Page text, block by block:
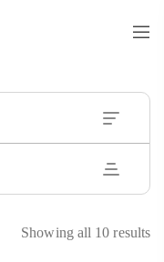
Showing all 10 results